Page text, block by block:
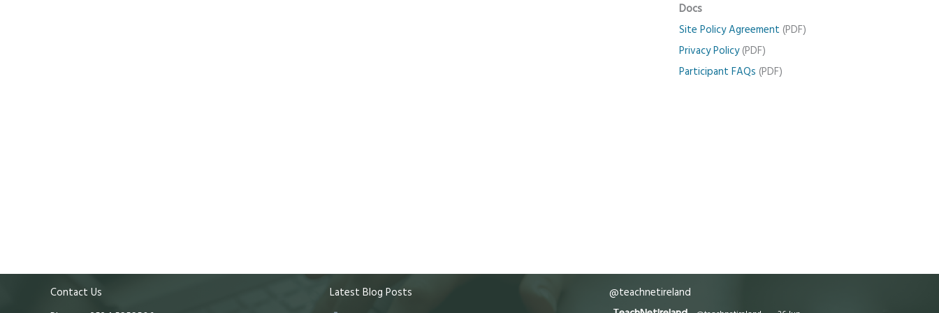
Docs
Site Policy Agreement (PDF)
Privacy Policy(PDF)
Participant FAQs (PDF)
Contact Us
Latest Blog Posts
@teachnetireland